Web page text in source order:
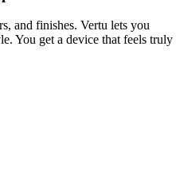
and finishes. Vertu lets you
You get a device that feels truly